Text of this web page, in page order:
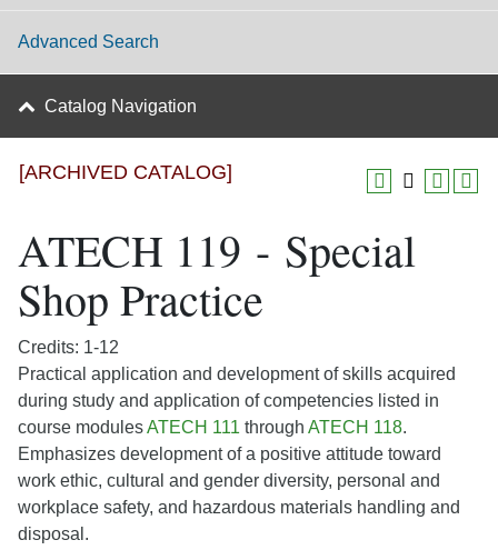
Advanced Search
Catalog Navigation
[ARCHIVED CATALOG]
ATECH 119 - Special
Shop Practice
Credits: 1-12
Practical application and development of skills acquired
during study and application of competencies listed in
course modulesATECH 111 through ATECH 118.
Emphasizes development of a positive attitude toward
work ethic, cultural and gender diversity, personal and
workplace safety, and hazardous materials handling and
disposal.